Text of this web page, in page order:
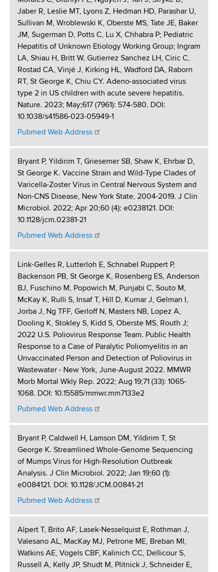
Jaber R, Leslie MT, Lyons Z, Hedman HD, Parashar U,
Sullivan M, Wroblewski K, Oberste MS, Tate JE, Baker
JM, Sugerman D, Potts C, Lu X, Chhabra P; Pediatric
Hepatitis of Unknown Etiology Working Group; Ingram
LA, Shiau H, Britt W, Gutierrez Sanchez LH, Ciric C,
Rostad CA, Vinjé J, Kirking HL, Wadford DA, Raborn
RT, St George K, Chiu CY. Adeno-associated virus
type 2 in US children with acute severe hepatitis.
Nature. 2023; May;617 (7961): 574-580. DOI:
10.1038/s41586-023-05949-1
Pubmed Web Address
Bryant P, Yildirim T, Griesemer SB, Shaw K, Ehrbar D,
St George K. Vaccine Strain and Wild-Type Clades of
Varicella-Zoster Virus in Central Nervous System and
Non-CNS Disease, New York State, 2004-2019. J Clin
Microbiol. 2022; Apr 20;60 (4): e0238121. DOI:
10.1128/jcm.02381-21
Pubmed Web Address
Link-Gelles R, Lutterloh E, Schnabel Ruppert P,
Backenson PB, St George K, Rosenberg ES, Anderson
BJ, Fuschino M, Popowich M, Punjabi C, Souto M,
McKay K, Rulli S, Insaf T, Hill D, Kumar J, Gelman I,
Jorba J, Ng TFF, Gerloff N, Masters NB, Lopez A,
Dooling K, Stokley S, Kidd S, Oberste MS, Routh J;
2022 U.S. Poliovirus Response Team. Public Health
Response to a Case of Paralytic Poliomyelitis in an
Unvaccinated Person and Detection of Poliovirus in
Wastewater - New York, June-August 2022. MMWR
Morb Mortal Wkly Rep. 2022; Aug 19;71 (33): 1065-
1068. DOI: 10.15585/mmwr.mm7133e2
Pubmed Web Address
Bryant P, Caldwell H, Lamson DM, Yildirim T, St
George K. Streamlined Whole-Genome Sequencing
of Mumps Virus for High-Resolution Outbreak
Analysis. J Clin Microbiol. 2022; Jan 19;60 (1):
e0084121. DOI: 10.1128/JCM.00841-21
Pubmed Web Address
Alpert T, Brito AF, Lasek-Nesselquist E, Rothman J,
Valesano AL, MacKay MJ, Petrone ME, Breban MI,
Watkins AE, Vogels CBF, Kalinich CC, Dellicour S,
Russell A, Kelly JP, Shudt M, Plitnick J, Schneider E,